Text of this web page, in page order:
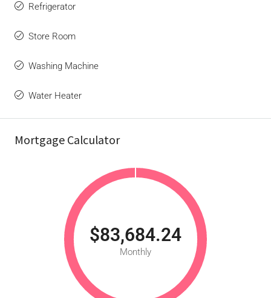
Refrigerator
Store Room
Washing Machine
Water Heater
Mortgage Calculator
$83,684.24
Monthly